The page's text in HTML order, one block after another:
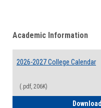
Academic Information
2026-2027 College Calendar
(.pdf, 206K)
Download